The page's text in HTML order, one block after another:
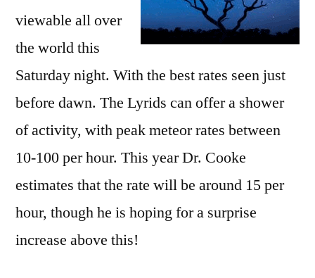
shower
viewable all over
the world this
Saturday night. With the best rates seen just
before dawn. The Lyrids can offer a shower
of activity, with peak meteor rates between
10-100 per hour. This year Dr. Cooke
estimates that the rate will be around 15 per
hour, though he is hoping for a surprise
increase above this!